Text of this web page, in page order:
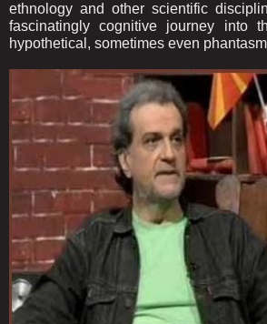
ethnology and other scientific
fascinatingly cognitive journey into
hypothetical, sometimes even